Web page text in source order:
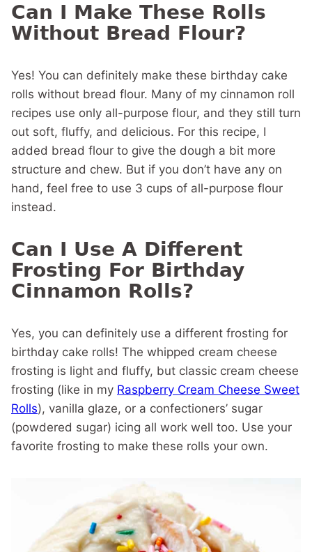
Can I Make These Rolls
Without Bread Flour?
Yes! You can definitely make these birthday cake
rolls without bread flour. Many of my cinnamon roll
recipes use only all-purpose flour, and they still turn
out soft, fluffy, and delicious. For this recipe, I
added bread flour to give the dough a bit more
structure and chew. But if you don’t have any on
hand, feel free to use 3 cups of all-purpose flour
instead.
Can I Use A Different
Frosting For Birthday
Cinnamon Rolls?
Yes, you can definitely use a different frosting for
birthday cake rolls! The whipped cream cheese
frosting is light and fluffy, but classic cream cheese
frosting (like in my Raspberry Cream Cheese Sweet
Rolls), vanilla glaze, or a confectioners’ sugar
(powdered sugar) icing all work well too. Use your
favorite frosting to make these rolls your own.